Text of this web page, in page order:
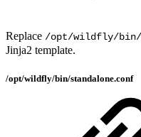
Replace /opt/wildfly/bin/
Jinja2 template.
/opt/wildfly/bin/standalone.conf